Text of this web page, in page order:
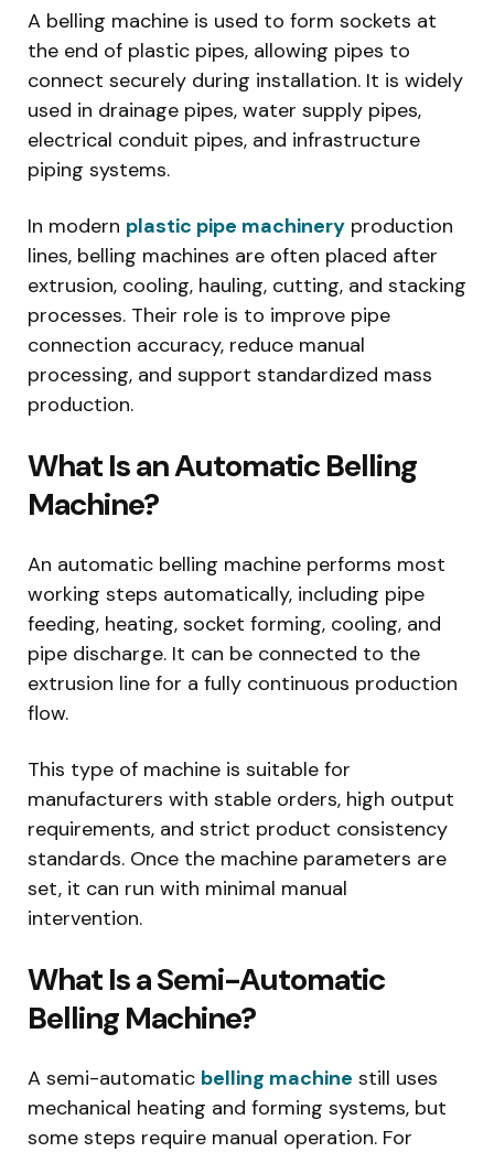
A belling machine is used to form sockets at
the end of plastic pipes, allowing pipes to
connect securely during installation. It is widely
used in drainage pipes, water supply pipes,
electrical conduit pipes, and infrastructure
piping systems.
In modern plastic pipe machinery production
lines, belling machines are often placed after
extrusion, cooling, hauling, cutting, and stacking
processes. Their role is to improve pipe
connection accuracy, reduce manual
processing, and support standardized mass
production.
What Is an Automatic Belling
Machine?
An automatic belling machine performs most
working steps automatically, including pipe
feeding, heating, socket forming, cooling, and
pipe discharge. It can be connected to the
extrusion line for a fully continuous production
flow.
This type of machine is suitable for
manufacturers with stable orders, high output
requirements, and strict product consistency
standards. Once the machine parameters are
set, it can run with minimal manual
intervention.
What Is a Semi-Automatic
Belling Machine?
A semi-automatic belling machine still uses
mechanical heating and forming systems, but
some steps require manual operation. For